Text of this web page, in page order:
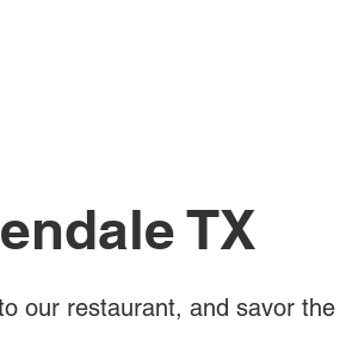
TX
our restaurant, and savor the